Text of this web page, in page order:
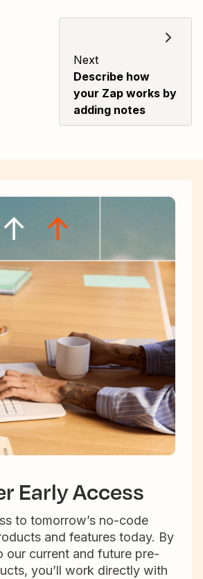
Next
Describe how
your Zap works by
adding notes
Early Access
to tomorrow’s no-code
and features today. By
our current and future pre-
you’ll work directly with